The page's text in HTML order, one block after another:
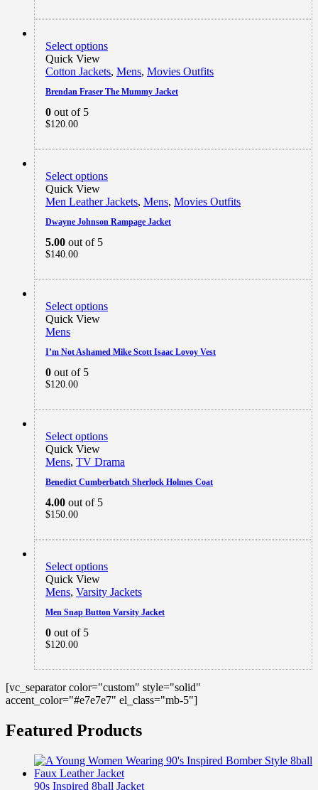
Select options
Quick View
Cotton Jackets, Mens, Movies Outfits
Brendan Fraser The Mummy Jacket
0 out of 5
$120.00
Select options
Quick View
Men Leather Jackets, Mens, Movies Outfits
Dwayne Johnson Rampage Jacket
5.00 out of 5
$140.00
Select options
Quick View
Mens
I’m Not Ashamed Mike Scott Isaac Lovoy Vest
0 out of 5
$120.00
Select options
Quick View
Mens, TV Drama
Benedict Cumberbatch Sherlock Holmes Coat
4.00 out of 5
$150.00
Select options
Quick View
Mens, Varsity Jackets
Men Snap Button Varsity Jacket
0 out of 5
$120.00
[vc_separator color="custom" style="solid"
accent_color="#e7e7e7" el_class="mb-5"]
Featured Products
90s Inspired 8ball Jacket